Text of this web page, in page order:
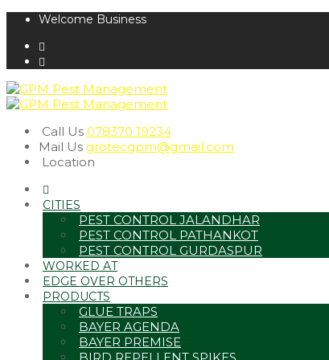
Welcome Business
Call Us 078370 19234
Mail Us grotecgpm@gmail.com
Location
CITIES
PEST CONTROL JALANDHAR
PEST CONTROL PATHANKOT
PEST CONTROL GURDASPUR
WORKED AT
EDGE OVER OTHERS
PRODUCTS
GLUE TRAPS
BAYER AGENDA
BAYER PREMISE